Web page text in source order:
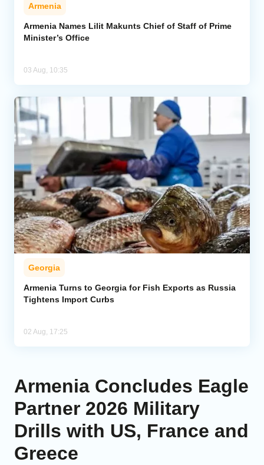
Armenia
Armenia Names Lilit Makunts Chief of Staff of Prime
Minister’s Office
03 Aug, 10:35
Georgia
Armenia Turns to Georgia for Fish Exports as Russia
Tightens Import Curbs
02 Aug, 17:25
Armenia Concludes Eagle
Partner 2026 Military
Drills with US, France and
Greece